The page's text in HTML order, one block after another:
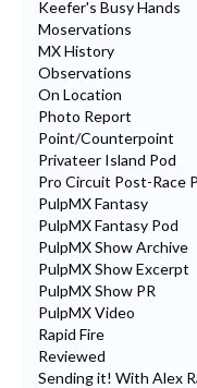
Keefer's Busy Hands
Moservations
MX History
Observations
On Location
Photo Report
Point/Counterpoint
Privateer Island Pod
Pro Circuit Post-Race
PulpMX Fantasy
PulpMX Fantasy Pod
PulpMX Show Archive
PulpMX Show Excerpt
PulpMX Show PR
PulpMX Video
Rapid Fire
Reviewed
Sending it! With Alex